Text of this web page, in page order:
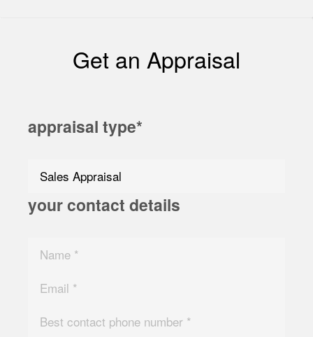
Get an Appraisal
appraisal type*
your contact details